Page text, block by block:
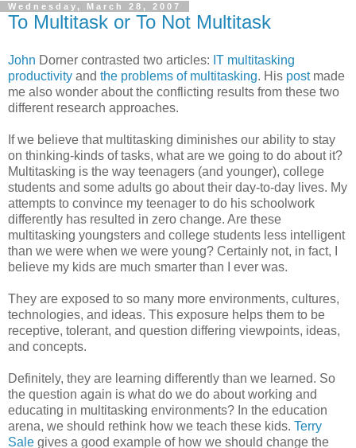
Wednesday, March 28, 2007
To Multitask or To Not Multitask
John Dorner contrasted two articles: IT multitasking
productivity and the problems of multitasking. His postmade
me also wonder about the conflicting results from these two
different research approaches.
If we believe that multitasking diminishes our ability to stay
on thinking-kinds of tasks, what are we going to do about it?
Multitasking is the way teenagers (and younger), college
students and some adults go about their day-to-day lives. My
attempts to convince my teenager to do his schoolwork
differently has resulted in zero change. Are these
multitasking youngsters and college students less intelligent
than we were when we were young? Certainly not, in fact, I
believe my kids are much smarter than I ever was.
They are exposed to so many more environments, cultures,
technologies, and ideas. This exposure helps them to be
receptive, tolerant, and question differing viewpoints, ideas,
and concepts.
Definitely, they are learning differently than we learned. So
the question again is what do we do about working and
educating in multitasking environments? In the education
arena, we should rethink how we teach these kids. Terry
Sale gives a good example of how we should change the